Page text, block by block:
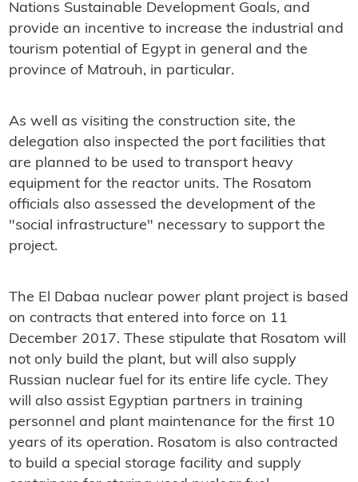
Nations Sustainable Development Goals, and
provide an incentive to increase the industrial and
tourism potential of Egypt in general and the
province of Matrouh, in particular.
As well as visiting the construction site, the
delegation also inspected the port facilities that
are planned to be used to transport heavy
equipment for the reactor units. The Rosatom
officials also assessed the development of the
"social infrastructure" necessary to support the
project.
The El Dabaa nuclear power plant project is based
on contracts that entered into force on 11
December 2017. These stipulate that Rosatom will
not only build the plant, but will also supply
Russian nuclear fuel for its entire life cycle. They
will also assist Egyptian partners in training
personnel and plant maintenance for the first 10
years of its operation. Rosatom is also contracted
to build a special storage facility and supply